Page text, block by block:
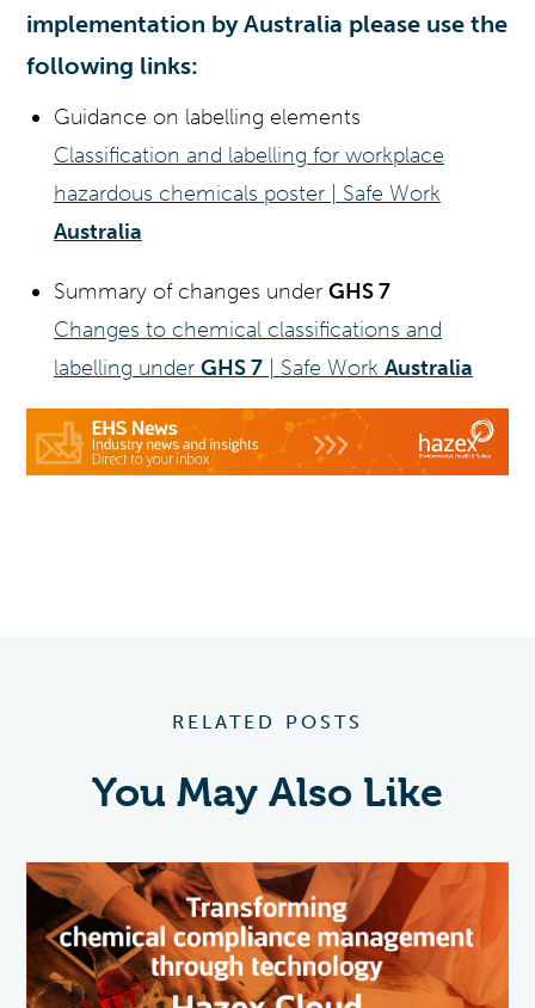
implementation by Australia please use the
following links:
Guidance on labelling elements
Classification and labelling for workplace
hazardous chemicals poster | Safe Work
Australia
Summary of changes under GHS 7
Changes to chemical classifications and
labelling under GHS 7| Safe Work Australia
RELATED POSTS
You May Also Like